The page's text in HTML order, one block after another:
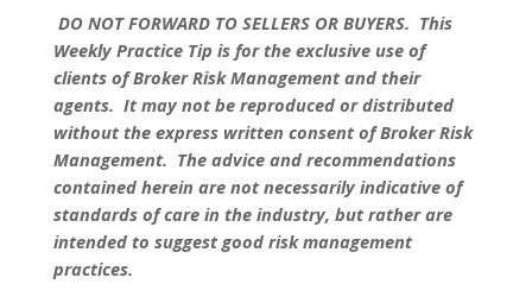
DO NOT FORWARD TO SELLERS OR BUYERS. This
Weekly Practice Tip is for the exclusive use of
clients of Broker Risk Management and their
agents. It may not be reproduced or distributed
without the express written consent of Broker Risk
Management. The advice and recommendations
contained herein are not necessarily indicative of
standards of care in the industry, but rather are
intended to suggest good risk management
practices.